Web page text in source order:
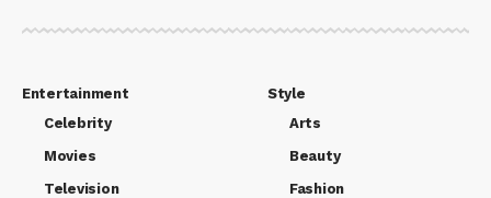
Entertainment
Celebrity
Movies
Television
Style
Arts
Beauty
Fashion